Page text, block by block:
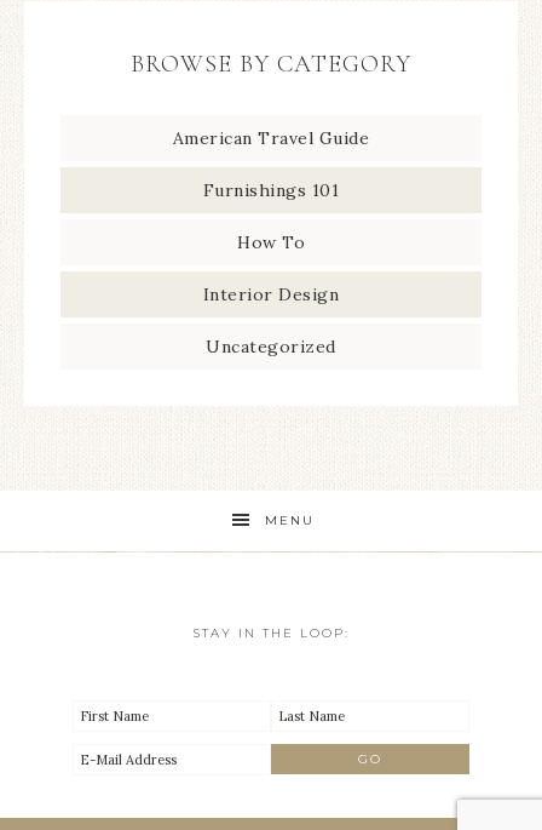
BROWSE BY CATEGORY
American Travel Guide
Furnishings 101
How To
Interior Design
Uncategorized
MENU
STAY IN THE LOOP: